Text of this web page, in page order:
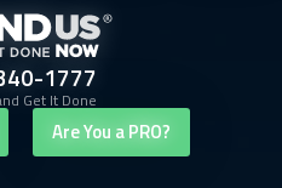
1777
Get It Done
Are You a PRO?